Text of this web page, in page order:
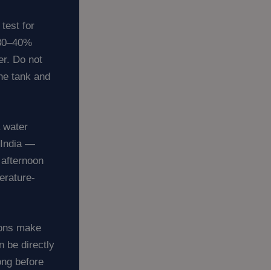
for
Do not
tank and
India —
make
be directly
before